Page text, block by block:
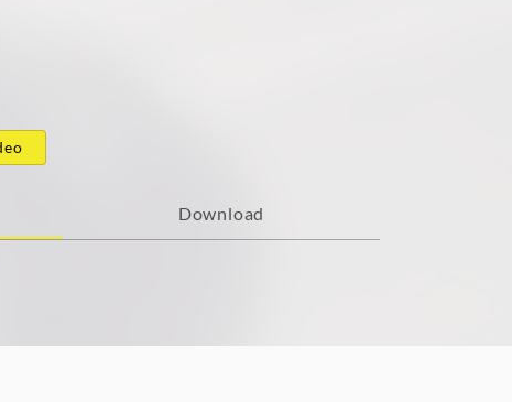
Download